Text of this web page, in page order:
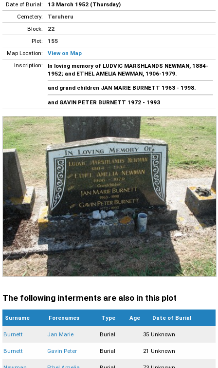
Date of Burial:
13 March 1952 (Thursday)
Cemetery:
Taruheru
Block:
22
Plot:
155
Map Location:
View on Map
Inscription:
In loving memory of LUDVIC MARSHLANDS NEWMAN, 1884-
1952; and ETHEL AMELIA NEWMAN, 1906-1979.
and grand children JAN MARIE BURNETT 1963 - 1998.
and GAVIN PETER BURNETT 1972 - 1993
The following interments are also in this plot
Surname Forenames Type Age Date of Burial
Burnett Jan Marie Burial 35 Unknown
Burnett Gavin Peter Burial 21 Unknown